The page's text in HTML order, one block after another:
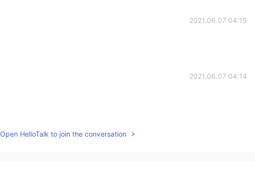
2021.06.07 04:15
2021.06.07 04:14
Open HelloTalk to join the conversation